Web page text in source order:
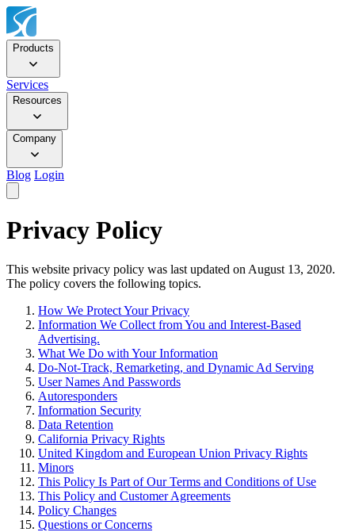
Products
Services
Resources
Company
Blog Login
Privacy Policy
This website privacy policy was last updated on August 13, 2020.
The policy covers the following topics.
How We Protect Your Privacy
Information We Collect from You and Interest-Based
Advertising.
What We Do with Your Information
Do-Not-Track, Remarketing, and Dynamic Ad Serving
User Names And Passwords
Autoresponders
Information Security
Data Retention
California Privacy Rights
United Kingdom and European Union Privacy Rights
Minors
This Policy Is Part of Our Terms and Conditions of Use
This Policy and Customer Agreements
Policy Changes
Questions or Concerns